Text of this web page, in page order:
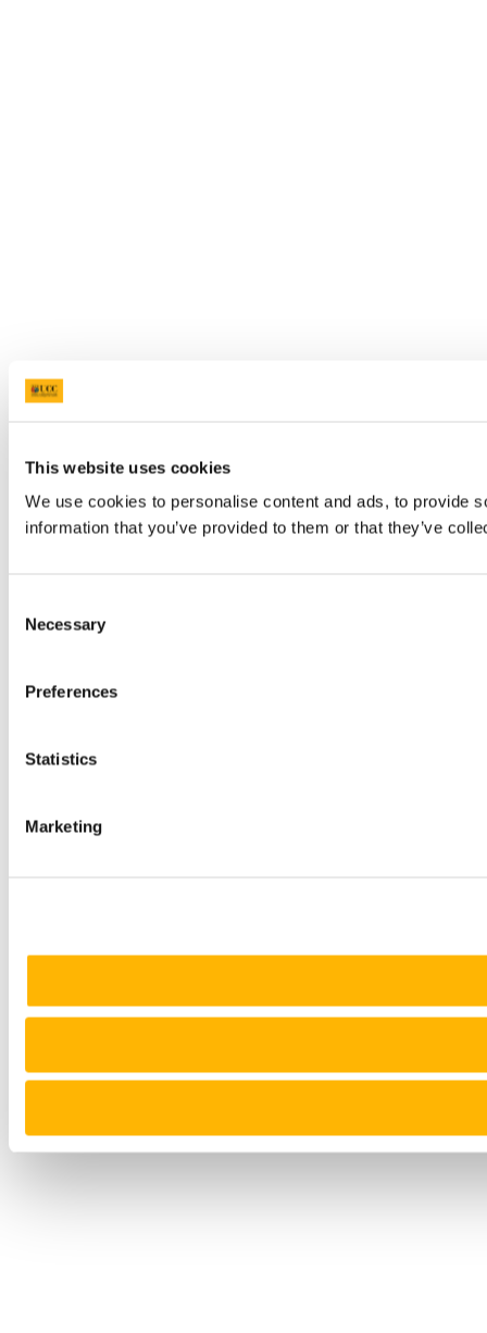
This website uses cookies
We use cookies to personalise content and ads, to provide
information that you’ve provided to them or that they’ve
Selection
Necessary
Preferences
Statistics
Marketing